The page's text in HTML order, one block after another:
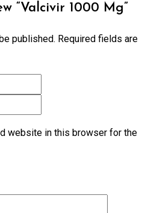
“Valcivir 1000 Mg”
published. Required fields are
website in this browser for the